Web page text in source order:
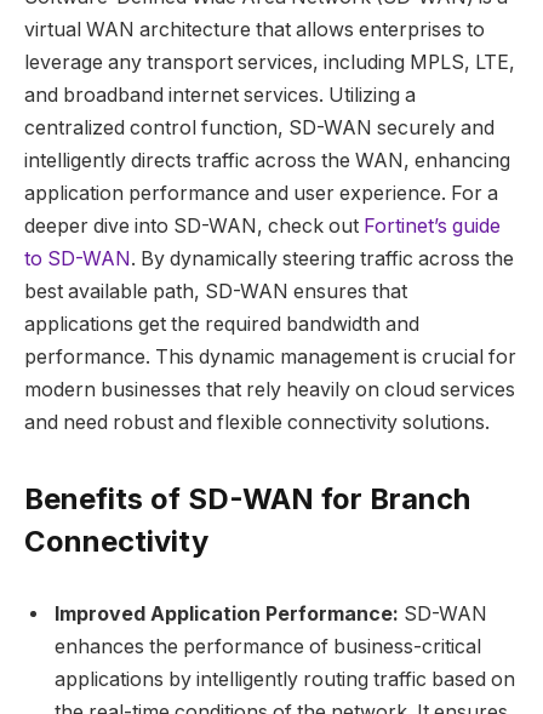
virtual WAN architecture that allows enterprises to
leverage any transport services, including MPLS, LTE,
and broadband internet services. Utilizing a
centralized control function, SD-WAN securely and
intelligently directs traffic across the WAN, enhancing
application performance and user experience. For a
deeper dive into SD-WAN, check out Fortinet’s guide
to SD-WAN. By dynamically steering traffic across the
best available path, SD-WAN ensures that
applications get the required bandwidth and
performance. This dynamic management is crucial for
modern businesses that rely heavily on cloud services
and need robust and flexible connectivity solutions.
Benefits of SD-WAN for Branch
Connectivity
Improved Application Performance: SD-WAN
enhances the performance of business-critical
applications by intelligently routing traffic based on